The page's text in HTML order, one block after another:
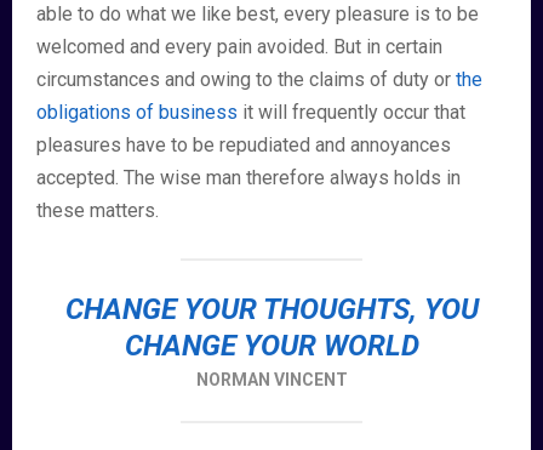
able to do what we like best, every pleasure is to be
welcomed and every pain avoided. But in certain
circumstances and owing to the claims of duty or the
obligations of business it will frequently occur that
pleasures have to be repudiated and annoyances
accepted. The wise man therefore always holds in
these matters.
CHANGE YOUR THOUGHTS, YOU
CHANGE YOUR WORLD
NORMAN VINCENT